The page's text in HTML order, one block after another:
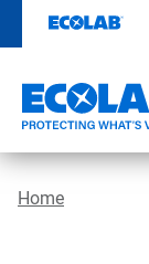
content
Home